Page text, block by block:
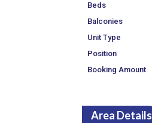
Beds
Balconies
Unit Type
Position
Booking Amount
Area Details